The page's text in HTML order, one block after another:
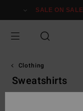
grid
selection
SALE ON SALE
Clothing
Sweatshirts